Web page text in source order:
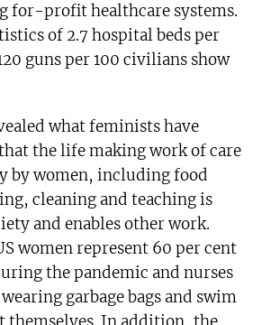
for-profit healthcare systems.
of 2.7 hospital beds per
guns per 100 civilians show
what feminists have
the life making work of care
by women, including food
cleaning and teaching is
and enables other work.
women represent 60 per cent
the pandemic and nurses
garbage bags and swim